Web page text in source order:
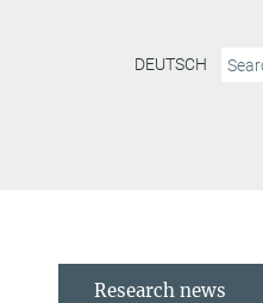
DEUTSCH
Research news